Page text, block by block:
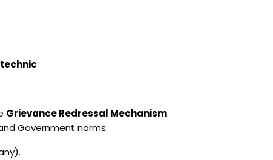
Grievance Redressal Mechanism.
Government norms.